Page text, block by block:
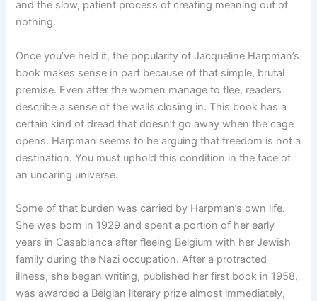
and the slow, patient process of creating meaning out of
nothing.
Once you’ve held it, the popularity of Jacqueline Harpman’s
book makes sense in part because of that simple, brutal
premise. Even after the women manage to flee, readers
describe a sense of the walls closing in. This book has a
certain kind of dread that doesn’t go away when the cage
opens. Harpman seems to be arguing that freedom is not a
destination. You must uphold this condition in the face of
an uncaring universe.
Some of that burden was carried by Harpman’s own life.
She was born in 1929 and spent a portion of her early
years in Casablanca after fleeing Belgium with her Jewish
family during the Nazi occupation. After a protracted
illness, she began writing, published her first book in 1958,
was awarded a Belgian literary prize almost immediately,